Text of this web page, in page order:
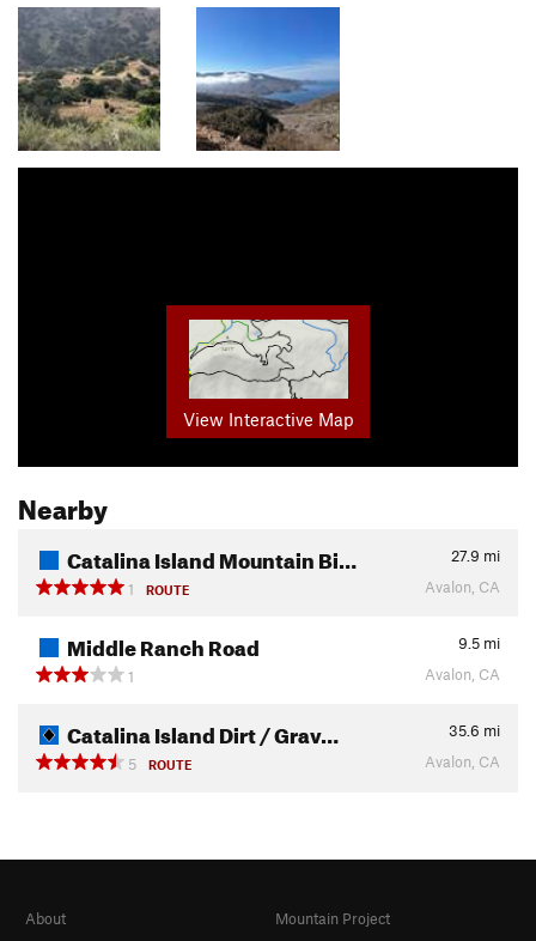
View Interactive Map
Nearby
Catalina Island Mountain Bi… 27.9 mi
1
ROUTE Avalon, CA
Middle Ranch Road 9.5 mi
1
Avalon, CA
Catalina Island Dirt / Grav… 35.6 mi
5
ROUTE Avalon, CA
About
Mountain Project